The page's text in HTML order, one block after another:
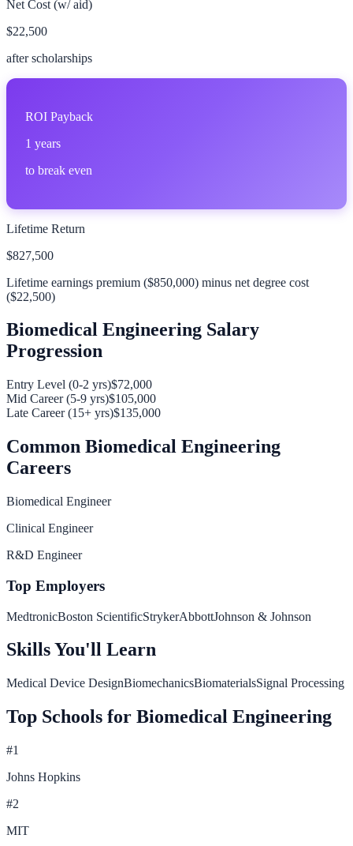
Net Cost (w/ aid)
$22,500
after scholarships
ROI Payback
1 years
to break even
Lifetime Return
$827,500
Lifetime earnings premium ($850,000) minus net degree cost
($22,500)
Biomedical Engineering Salary
Progression
Entry Level (0-2 yrs)$72,000
Mid Career (5-9 yrs)$105,000
Late Career (15+ yrs)$135,000
Common Biomedical Engineering
Careers
Biomedical Engineer
Clinical Engineer
R&D Engineer
Top Employers
MedtronicBoston ScientificStrykerAbbottJohnson & Johnson
Skills You'll Learn
Medical Device DesignBiomechanicsBiomaterialsSignal Processing
Top Schools for Biomedical Engineering
#1
Johns Hopkins
#2
MIT